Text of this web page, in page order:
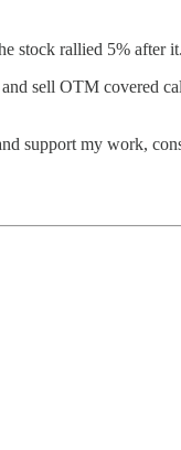
stock rallied 5% after it.
sell OTM covered
support my work,